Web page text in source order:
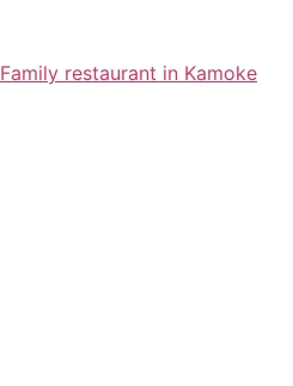
Family restaurant in Kamoke